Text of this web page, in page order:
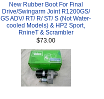
New Rubber Boot For Final
Drive/Swingarm Joint R1200GS/
GS ADV/ RT/ R/ ST/ S (Not Water-
cooled Models) & HP2 Sport,
RnineT & Scrambler
$73.00